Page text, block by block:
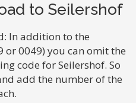
to Seilershof
In addition to the
or 0049) you can omit the
code for Seilershof. So
add the number of the